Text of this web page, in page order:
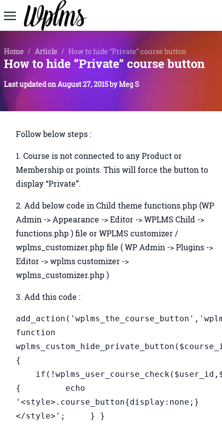
Home / Article / How to hide "Private" course button
How to hide “Private” course button
Last updated onAugust 27, 2015byMeg S
Follow below steps :
1. Course is not connected to any Product or
Membership or points. This will force the button to
display “Private”.
2. Add below code in Child theme functions.php (WP
Admin -> Appearance -> Editor -> WPLMS Child ->
functions.php ) file or WPLMS customizer /
wplms_customizer.php file ( WP Admin -> Plugins ->
Editor -> wplms customizer ->
wplms_customizer.php )
3. Add this code :
function
{
{ echo
'<style>.course_button{display:none;}
</style>'; } }